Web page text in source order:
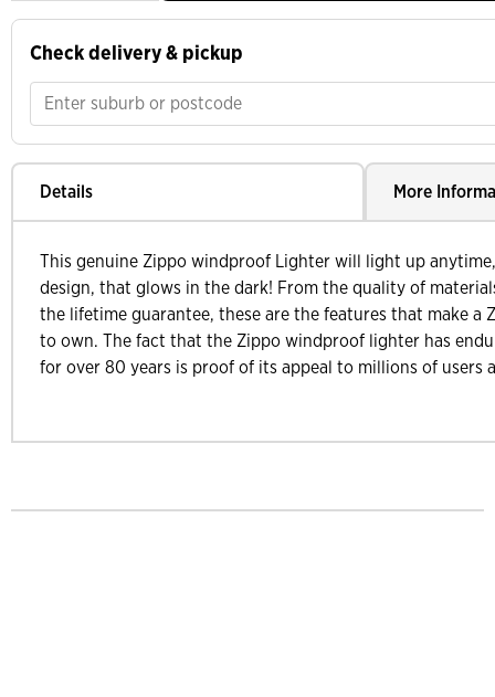
Check delivery & pickup
Details More
This genuine Zippo windproof Lighter will light up
design, that glows in the dark! From the quality of
the lifetime guarantee, these are the features that make a
to own. The fact that the Zippo windproof lighter has
for over 80 years is proof of its appeal to millions of users